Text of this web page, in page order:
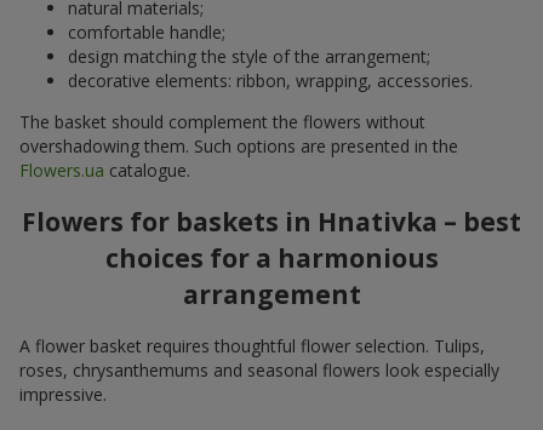
natural materials;
comfortable handle;
design matching the style of the arrangement;
decorative elements: ribbon, wrapping, accessories.
The basket should complement the flowers without
overshadowing them. Such options are presented in the
Flowers.ua catalogue.
Flowers for baskets in Hnativka – best
choices for a harmonious
arrangement
A flower basket requires thoughtful flower selection. Tulips,
roses, chrysanthemums and seasonal flowers look especially
impressive.